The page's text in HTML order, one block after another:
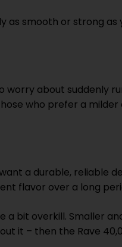
smooth or strong
worry about suddenly
who prefer a
a durable, reliable
flavor over a long
a bit overkill. Smaller
it – then the Rave